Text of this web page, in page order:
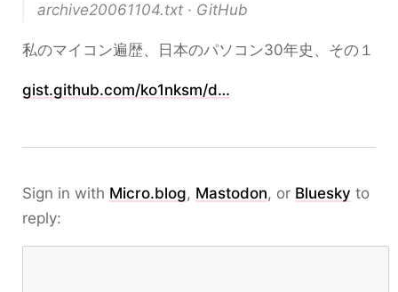
archive20061104.txt · GitHub
私のマイコン遍歴、日本のパソコン30年史、その１
gist.github.com/ko1nksm/d…
Sign in with Micro.blog, Mastodon, or Bluesky to
reply: